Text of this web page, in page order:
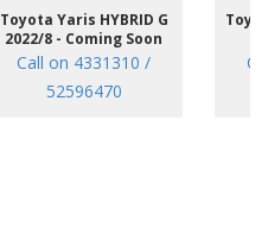
Toyota Yaris HYBRID G
2022/8 - Coming Soon
Call on 4331310 /
52596470